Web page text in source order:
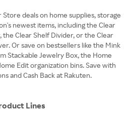
deals on home supplies, storage
newest items, including the Clear
Clear Shelf Divider, or the Clear
Or save on bestsellers like the Mink
Stackable Jewelry Box, the Home
Edit organization bins. Save with
and Cash Back at Rakuten.
Lines